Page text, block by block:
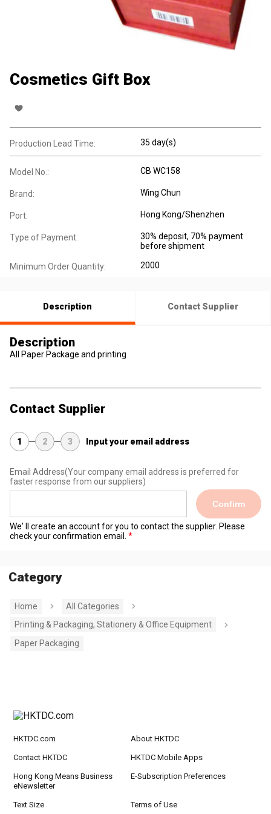
Cosmetics Gift Box
Production Lead Time: 35 day(s)
Model No.: CB WC158
Brand: Wing Chun
Port: Hong Kong/Shenzhen
Type of Payment:
30% deposit, 70% payment
before shipment
Minimum Order Quantity: 2000
Description Contact Supplier
Description
All Paper Package and printing
Contact Supplier
1 2 3 Input your email address
Email Address(Your company email address is preferred for
faster response from our suppliers)
Confirm
We' ll create an account for you to contact the supplier. Please
check your confirmation email.
Category
Home
All Categories
Printing & Packaging, Stationery & Office Equipment
Paper Packaging
HKTDC.com About HKTDC
Contact HKTDC HKTDC Mobile Apps
Hong Kong Means Business
eNewsletter
E-Subscription Preferences
Text Size Terms of Use